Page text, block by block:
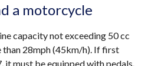
a motorcycle
capacity not exceeding 50 cc
than 28mph (45km/h). If first
it must be equipped with pedals.